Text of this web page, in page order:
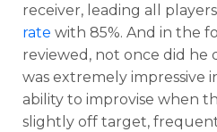
receiver, leading all
rate with 85%. And in the
reviewed, not once did he
was extremely impressive
ability to improvise when
slightly off target,